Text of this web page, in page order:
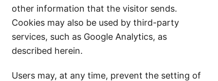
other information that the visitor sends.
Cookies may also be used by third-party
services, such as Google Analytics, as
described herein.
Users may, at any time, prevent the setting of